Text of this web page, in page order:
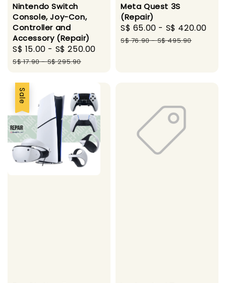
Nintendo Switch
Console, Joy-Con,
Controller and
Accessory (Repair)
Sale
price
S$ 15.00 - S$ 250.00
S$ 17.90-S$ 295.90
Meta Quest 3S
(Repair)
Sale
price
S$ 65.00 - S$ 420.00
S$ 76.90-S$ 495.90
Sale